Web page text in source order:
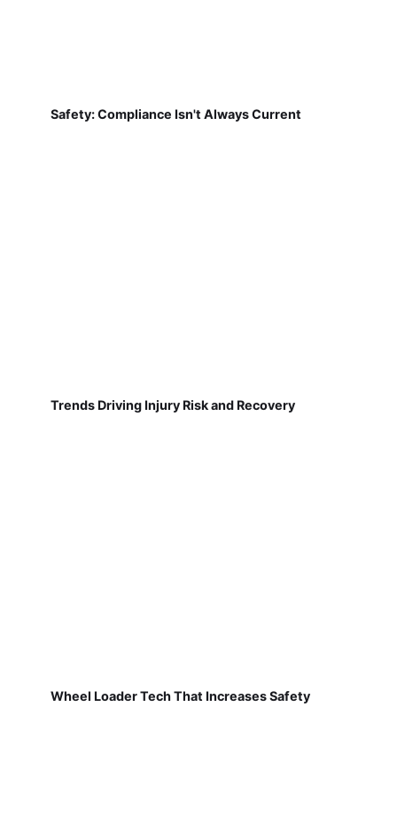
Safety: Compliance Isn't Always Current
Trends Driving Injury Risk and Recovery
Wheel Loader Tech That Increases Safety